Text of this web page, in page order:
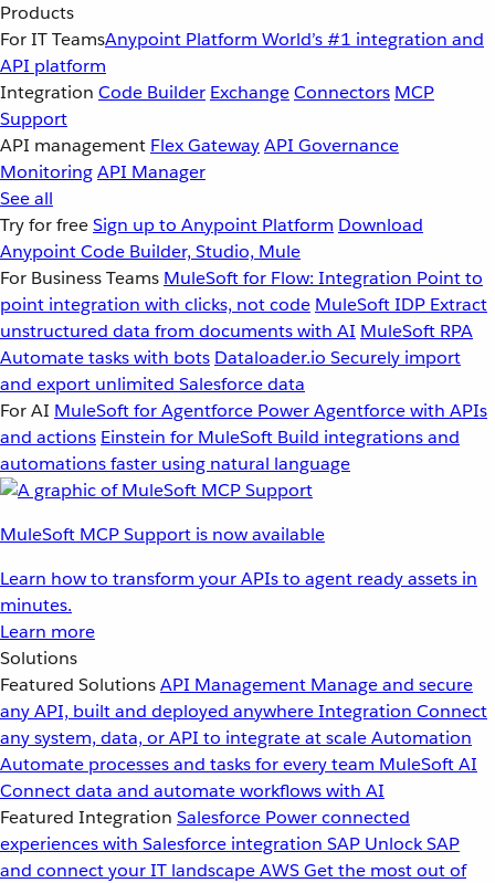
Products
For IT TeamsAnypoint Platform World’s #1 integration and
API platform
Integration Code Builder ExchangeConnectors MCP
Support
API management Flex GatewayAPI Governance
MonitoringAPI Manager
See all
Try for freeSign up to Anypoint Platform Download
Anypoint Code Builder, Studio, Mule
For Business Teams MuleSoft for Flow: Integration Point to
point integration with clicks, not code MuleSoft IDP Extract
unstructured data from documents with AI MuleSoft RPA
Automate tasks with bots Dataloader.io Securely import
and export unlimited Salesforce data
For AI MuleSoft for Agentforce Power Agentforce with APIs
and actions Einstein for MuleSoft Build integrations and
automations faster using natural language
MuleSoft MCP Support is now available
Learn how to transform your APIs to agent ready assets in
minutes.
Learn more
Solutions
Featured SolutionsAPI Management Manage and secure
any API, built and deployed anywhereIntegration Connect
any system, data, or API to integrate at scaleAutomation
Automate processes and tasks for every team MuleSoft AI
Connect data and automate workflows with AI
Featured Integration Salesforce Power connected
experiences with Salesforce integration SAP Unlock SAP
and connect your IT landscapeAWSGet the most out of